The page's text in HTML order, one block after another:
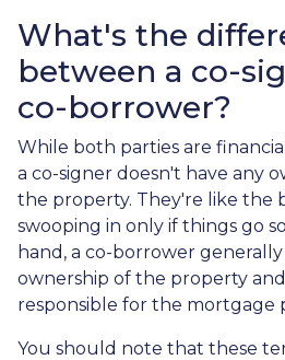
What's the
between a co-
co-borrower?
While both parties are
a co-signer doesn't have any
the property. They're like the
swooping in only if things go
hand, a co-borrower
ownership of the property
responsible for the mortgage
You should note that these